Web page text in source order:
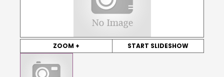
ZOOM + START SLIDESHOW